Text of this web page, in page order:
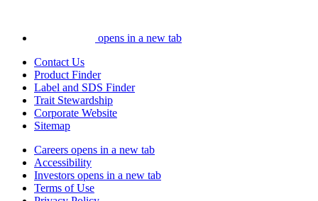
opens in a new tab
Contact Us
Product Finder
Label and SDS Finder
Trait Stewardship
Corporate Website
Sitemap
Careers opens in a new tab
Accessibility
Investors opens in a new tab
Terms of Use